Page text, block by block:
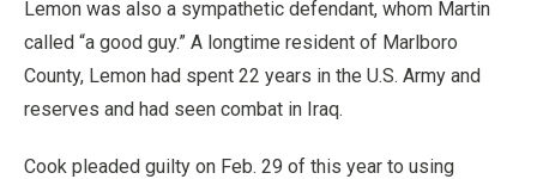
Lemon was also a sympathetic defendant, whom Martin
called “a good guy.” A longtime resident of Marlboro
County, Lemon had spent 22 years in the U.S. Army and
reserves and had seen combat in Iraq.
Cook pleaded guilty on Feb. 29 of this year to using